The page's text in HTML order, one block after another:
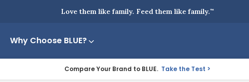
Love them like family. Feed them like family.™
Why Choose BLUE?
Compare Your Brand to BLUE. Take the Test